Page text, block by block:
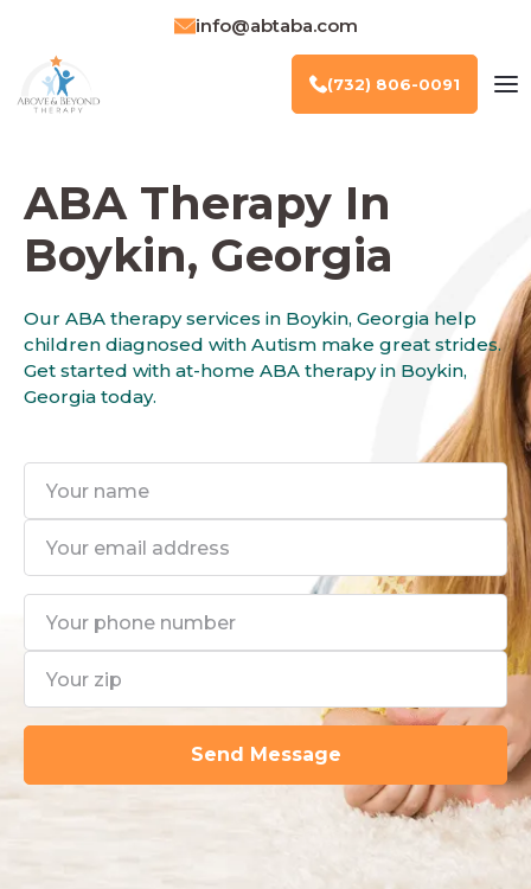
ABA Therapy In
Boykin, Georgia
Our ABA therapy services in Boykin, Georgia help
children diagnosed with Autism make great strides.
Get started with at-home ABA therapy in Boykin,
Georgia today.
info@abtaba.com
(732) 806-0091